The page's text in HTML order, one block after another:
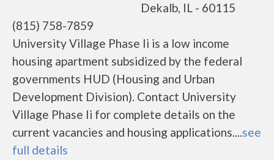
Dekalb, IL - 60115
(815) 758-7859
University Village Phase Ii is a low income
housing apartment subsidized by the federal
governments HUD (Housing and Urban
Development Division). Contact University
Village Phase Ii for complete details on the
current vacancies and housing applications....see
full details